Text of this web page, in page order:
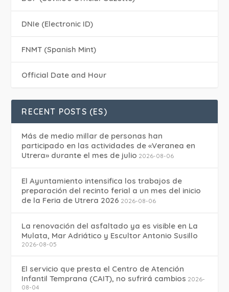
DNIe (Electronic ID)
FNMT (Spanish Mint)
Official Date and Hour
RECENT POSTS (ES)
Más de medio millar de personas han
participado en las actividades de «Veranea en
Utrera» durante el mes de julio 2026-08-06
El Ayuntamiento intensifica los trabajos de
preparación del recinto ferial a un mes del inicio
de la Feria de Utrera 2026 2026-08-06
La renovación del asfaltado ya es visible en La
Mulata, Mar Adriático y Escultor Antonio Susillo
2026-08-05
El servicio que presta el Centro de Atención
Infantil Temprana (CAIT), no sufrirá cambios 2026-
08-04